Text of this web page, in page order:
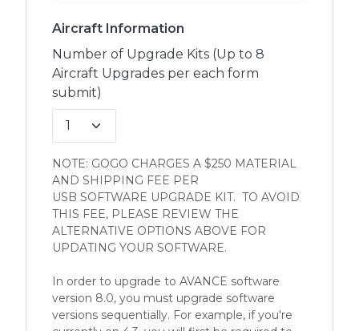
Aircraft Information
Number of Upgrade Kits (Up to 8
Aircraft Upgrades per each form
submit)
NOTE: GOGO CHARGES A $250 MATERIAL
AND SHIPPING FEE PER
USB SOFTWARE UPGRADE KIT. TO AVOID
THIS FEE, PLEASE REVIEW THE
ALTERNATIVE OPTIONS ABOVE FOR
UPDATING YOUR SOFTWARE.
In order to upgrade to AVANCE software
version 8.0, you must upgrade software
versions sequentially. For example, if you're